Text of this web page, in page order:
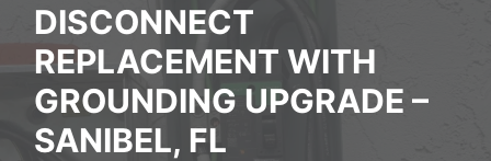
DISCONNECT
REPLACEMENT WITH
GROUNDING UPGRADE –
SANIBEL, FL